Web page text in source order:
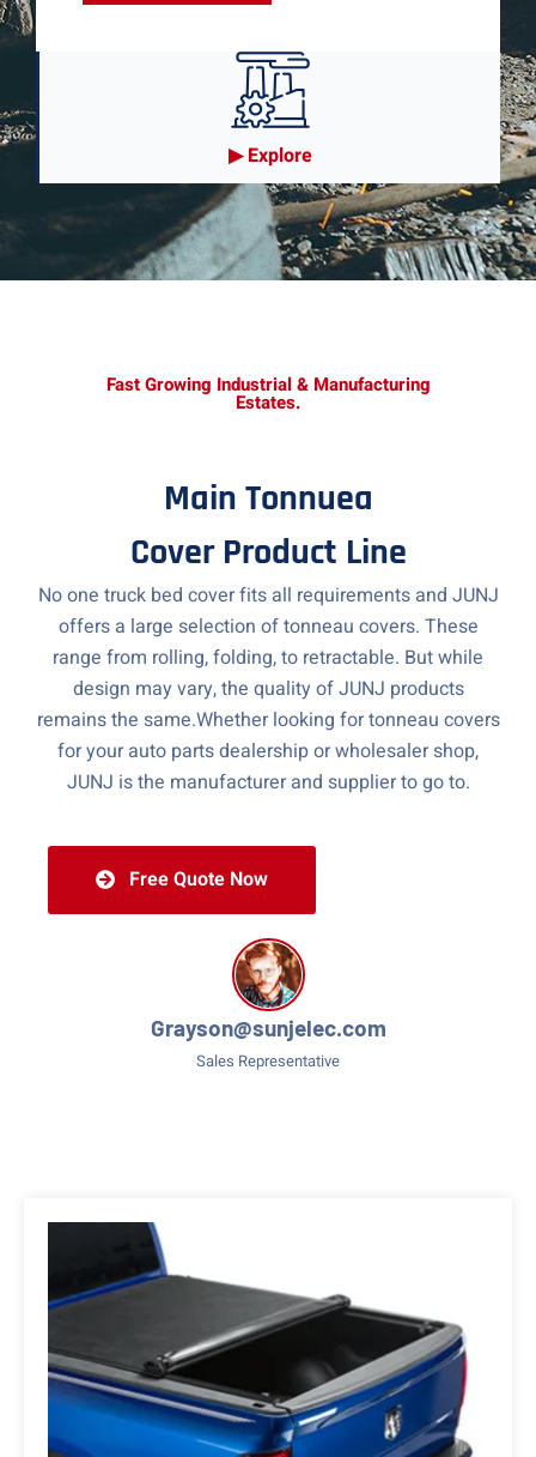
▶︎ Explore
Fast Growing Industrial & Manufacturing
Estates.
Main Tonnuea
Cover Product Line
No one truck bed cover fits all requirements and JUNJ
offers a large selection of tonneau covers. These
range from rolling, folding, to retractable. But while
design may vary, the quality of JUNJ products
remains the same.Whether looking for tonneau covers
for your auto parts dealership or wholesaler shop,
JUNJ is the manufacturer and supplier to go to.
Free Quote Now
Grayson@sunjelec.com
Sales Representative